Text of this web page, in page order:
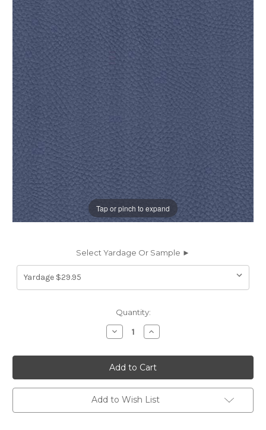
Tap or pinch to expand
Select Yardage Or Sample ►
Quantity:
Decrease
Quantity
SPL13
SPLASH
CELESTIAL
Furniture
/
Marine
/
Auto
Increase
Quantity
SPL13
SPLASH
CELESTIAL
Furniture
/
Marine
/
Auto
Add to Wish List